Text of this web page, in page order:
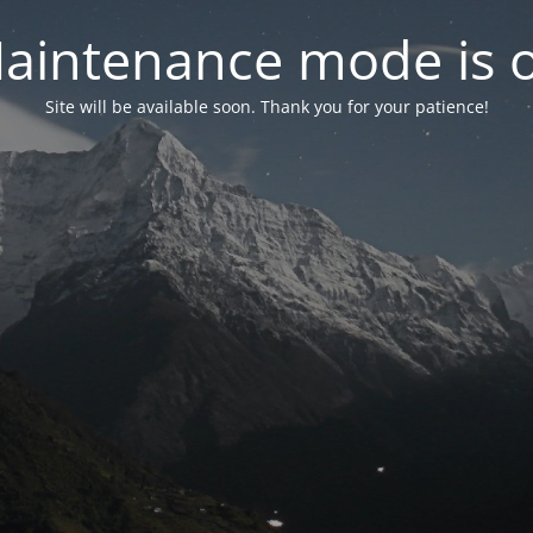
mode is
Site will be available soon. Thank you for your patience!